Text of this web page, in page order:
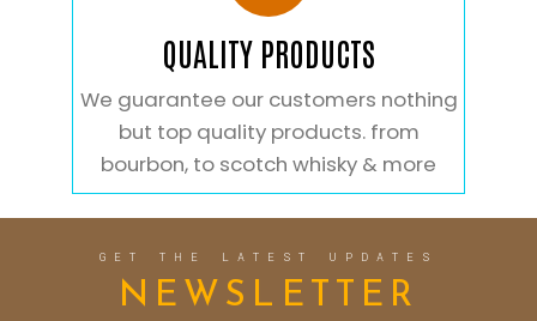
QUALITY PRODUCTS
We guarantee our customers nothing
but top quality products. from
bourbon, to scotch whisky & more
GET THE LATEST UPDATES
NEWSLETTER